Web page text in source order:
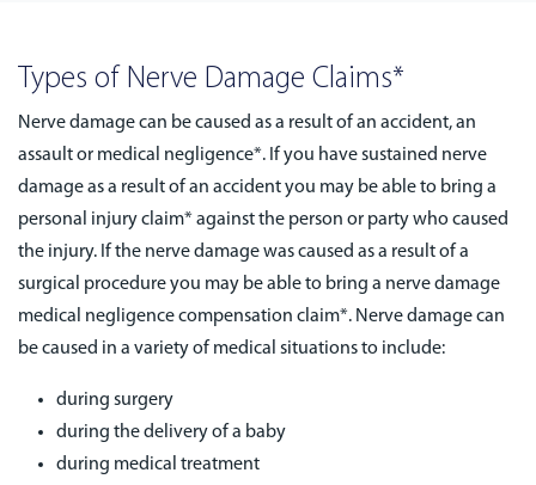
Types of Nerve Damage Claims*
Nerve damage can be caused as a result of an accident, an
assault or medical negligence*. If you have sustained nerve
damage as a result of an accident you may be able to bring a
personal injury claim* against the person or party who caused
the injury. If the nerve damage was caused as a result of a
surgical procedure you may be able to bring a nerve damage
medical negligence compensation claim*. Nerve damage can
be caused in a variety of medical situations to include:
during surgery
during the delivery of a baby
during medical treatment